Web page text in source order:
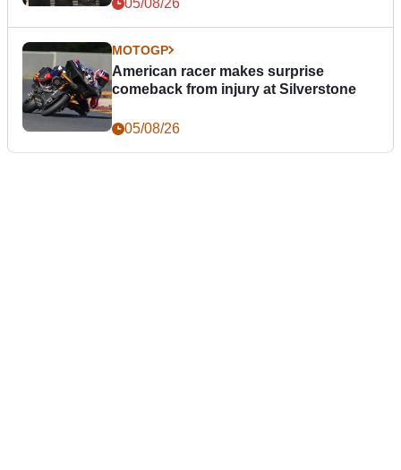
MOTOGP
American racer makes surprise
comeback from injury at Silverstone
05/08/26